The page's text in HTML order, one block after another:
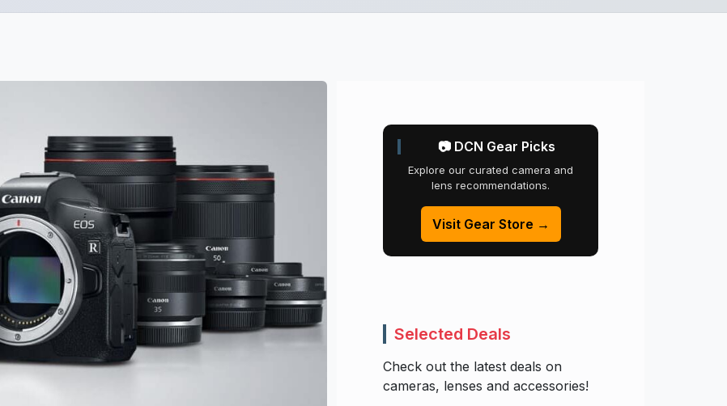
📷 DCN Gear Picks
Explore our curated camera and
lens recommendations.
Visit Gear Store →
Selected Deals
Check out the latest deals on
cameras, lenses and accessories!